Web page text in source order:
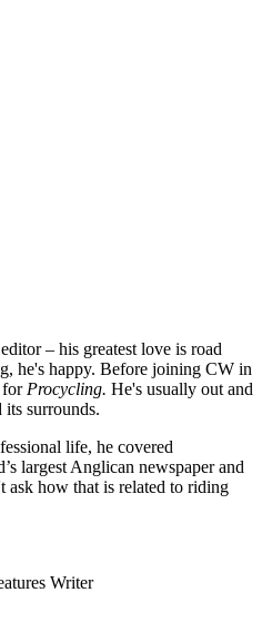
editor – his greatest love is road
he's happy. Before joining CW in
for Procycling. He's usually out and
surrounds.
life, he covered
largest Anglican newspaper and
ask how that is related to riding
Writer